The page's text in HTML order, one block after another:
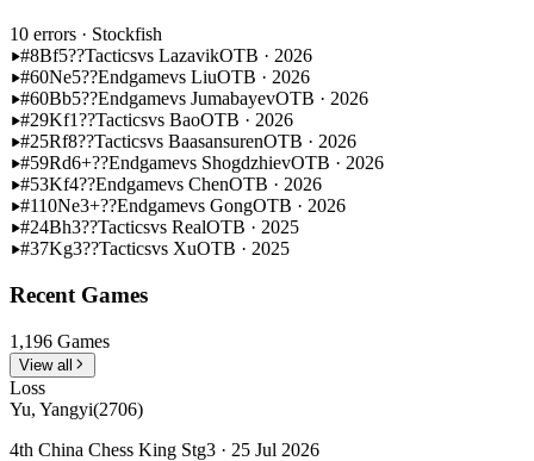
10 errors · Stockfish
#8Bf5??Tacticsvs LazavikOTB · 2026
#60Ne5??Endgamevs LiuOTB · 2026
#60Bb5??Endgamevs JumabayevOTB · 2026
#29Kf1??Tacticsvs BaoOTB · 2026
#25Rf8??Tacticsvs BaasansurenOTB · 2026
#59Rd6+??Endgamevs ShogdzhievOTB · 2026
#53Kf4??Endgamevs ChenOTB · 2026
#110Ne3+??Endgamevs GongOTB · 2026
#24Bh3??Tacticsvs RealOTB · 2025
#37Kg3??Tacticsvs XuOTB · 2025
Recent Games
1,196 Games
View all
Loss
Yu, Yangyi(2706)
4th China Chess King Stg3 · 25 Jul 2026